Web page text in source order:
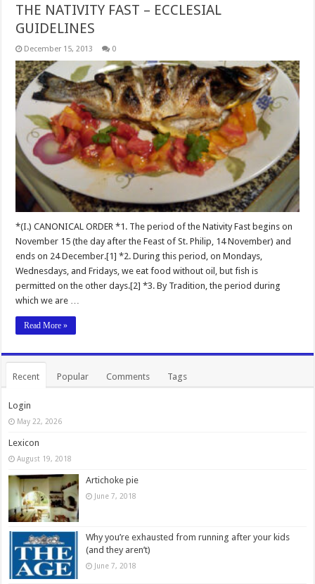
THE NATIVITY FAST – ECCLESIAL
GUIDELINES
December 15, 2013 0
*(I.) CANONICAL ORDER *1. The period of the Nativity Fast begins on
November 15 (the day after the Feast of St. Philip, 14 November) and
ends on 24 December.[1] *2. During this period, on Mondays,
Wednesdays, and Fridays, we eat food without oil, but fish is
permitted on the other days.[2] *3. By Tradition, the period during
which we are …
Read More »
Recent Popular Comments Tags
Login
May 22, 2026
Lexicon
August 19, 2018
Artichoke pie
June 7, 2018
Why you’re exhausted from running after your kids
(and they aren’t)
June 7, 2018